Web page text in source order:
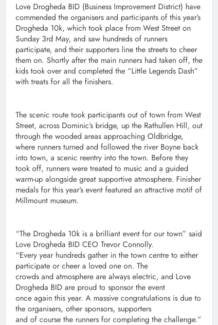
Love Drogheda BID (Business Improvement District) have
commended the organisers and participants of this year’s
Drogheda 10k, which took place from West Street on
Sunday 3rd May, and saw hundreds of runners
participate, and their supporters line the streets to cheer
them on. Shortly after the main runners had taken off, the
kids took over and completed the “Little Legends Dash”
with treats for all the finishers.
The scenic route took participants out of town from West
Street, across Dominic’s bridge, up the Rathullen Hill, out
through the wooded areas approaching Oldbridge,
where runners turned and followed the river Boyne back
into town, a scenic reentry into the town. Before they
took off, runners were treated to music and a guided
warm-up alongside great supportive atmosphere. Finisher
medals for this year’s event featured an attractive motif of
Millmount museum.
“The Drogheda 10k is a brilliant event for our town” said
Love Drogheda BID CEO Trevor Connolly.
“Every year hundreds gather in the town centre to either
participate or cheer a loved one on. The
crowds and atmosphere are always electric, and Love
Drogheda BID are proud to sponsor the event
once again this year. A massive congratulations is due to
the organisers, other sponsors, supporters
and of course the runners for completing the challenge.”